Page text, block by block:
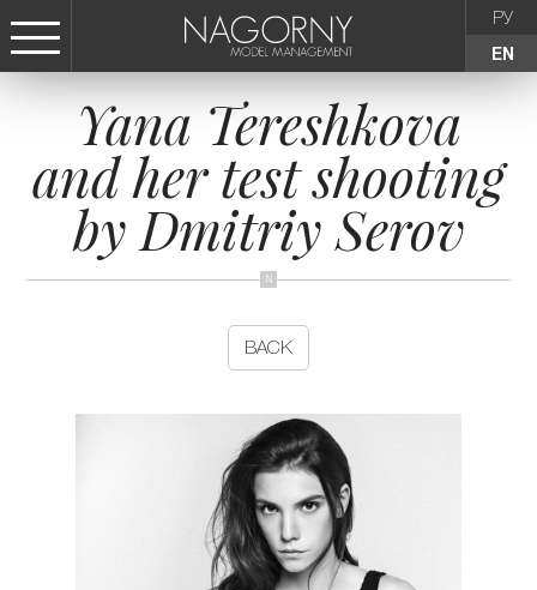
РУ
EN
СТАТЬ МОДЕЛЬЮ
FEMALE
KIDS
AGENCY
CONTACTS
Yana Tereshkova
and her test shooting
by Dmitriy Serov
BACK